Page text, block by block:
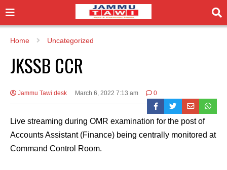
Home Uncategorized
JKSSB CCR
Jammu Tawi desk March 6, 2022 7:13 am 0
Live streaming during OMR examination for the post of
Accounts Assistant (Finance) being centrally monitored at
Command Control Room.